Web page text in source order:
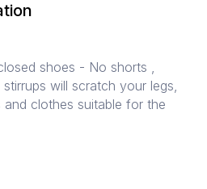
shoes - No shorts ,
will scratch your legs,
clothes suitable for the